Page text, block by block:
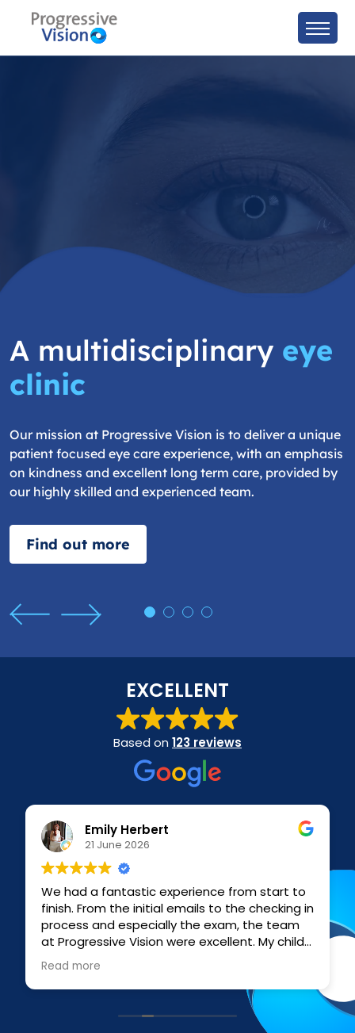
A multidisciplinary eye
clinic
Our mission at Progressive Vision is to deliver a unique
patient focused eye care experience, with an emphasis
on kindness and excellent long term care, provided by
our highly skilled and experienced team.
Find out more
EXCELLENT
Based on 123 reviews
Emily Herbert
21 June 2026
We had a fantastic experience from start to
finish. From the initial emails to the checking in
process and especially the exam, the team
at Progressive Vision were excellent. My child
and I had a less than stellar experience at a
national chain so we approached Progressive
Vision as a self referral and they were upfront
and professional throughout. Emma who did
Read more